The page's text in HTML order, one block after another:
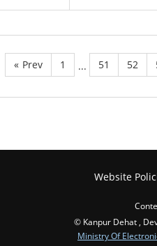
« Prev 1 ... 51 52
Website
© Kanpur Dehat ,
Ministry Of